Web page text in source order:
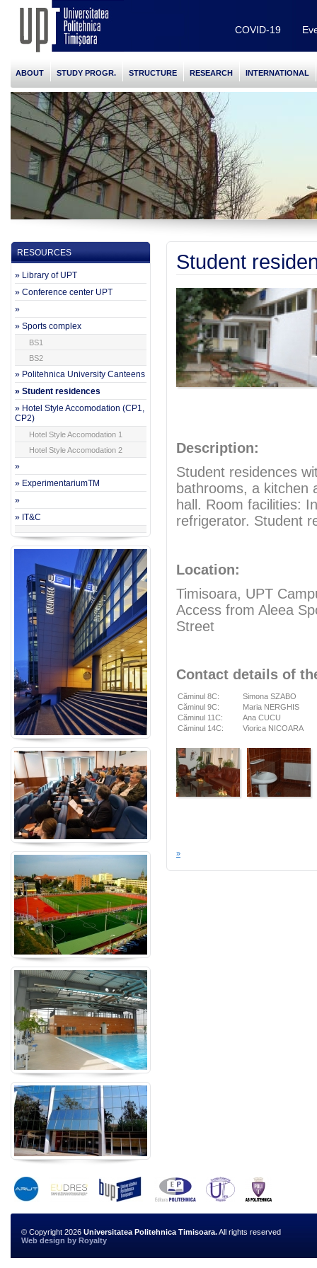
COVID-19
ABOUT STUDY PROGR. STRUCTURE RESEARCH INTERNATIONAL
RESOURCES
» Library of UPT
» Conference center UPT
»
» Sports complex
BS1
BS2
» Politehnica University Canteens
» Student residences
» Hotel Style Accomodation (CP1,
CP2)
Hotel Style Accomodation 1
Hotel Style Accomodation 2
»
» ExperimentariumTM
»
» IT&C
Student
Description:
Student residences
bathrooms, a kitchen
hall. Room facilities:
refrigerator. Student
Location:
Timisoara, UPT
Access from Aleea
Street
Contact details of
Căminul 8C:
Simona SZABO
Căminul 9C:
Maria NERGHIS
Căminul 11C:
Ana CUCU
Căminul 14C:
Viorica NICOARA
»
© Copyright 2026 Universitatea Politehnica Timisoara.All rights reserved
Web design by Royalty